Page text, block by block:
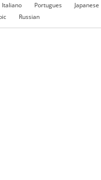
Italiano Portugues
Japanese
Russian